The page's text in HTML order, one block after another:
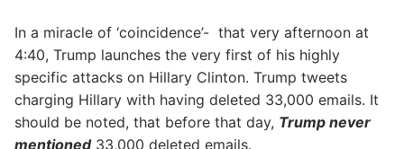
In a miracle of ‘coincidence’- that very afternoon at
4:40, Trump launches the very first of his highly
specific attacks on Hillary Clinton. Trump tweets
charging Hillary with having deleted 33,000 emails. It
should be noted, that before that day, Trump never
mentioned33,000 deleted emails.